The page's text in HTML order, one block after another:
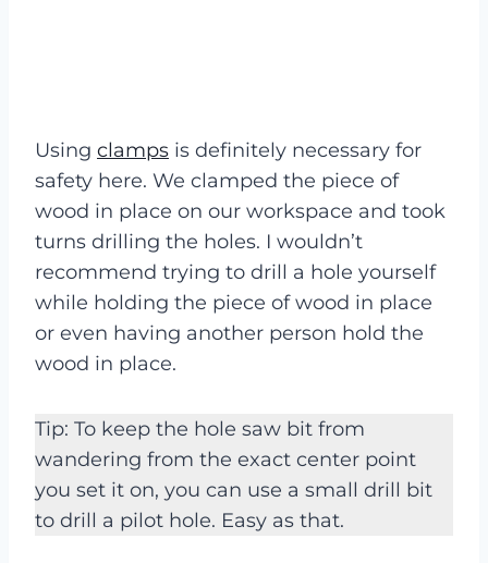
Using clamps is definitely necessary for
safety here. We clamped the piece of
wood in place on our workspace and took
turns drilling the holes. I wouldn’t
recommend trying to drill a hole yourself
while holding the piece of wood in place
or even having another person hold the
wood in place.
Tip: To keep the hole saw bit from
wandering from the exact center point
you set it on, you can use a small drill bit
to drill a pilot hole. Easy as that.